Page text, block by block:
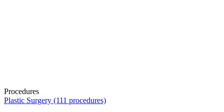
Procedures
Plastic Surgery (111 procedures)